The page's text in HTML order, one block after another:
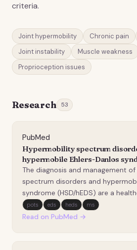
criteria.
Joint hypermobility Chronic pain
Joint instability
Muscle weakness
Proprioception issues
Research 53
PubMed
Hypermobility spectrum
hypermobile Ehlers-Danlos
experiences, disability and
rehabilitation.
The diagnosis and management
spectrum disorders and
syndrome (HSD/hEDS) are a
because of the wide array of
diagnostic biomarkers, and
pots eds heds ms
Read on PubMed →